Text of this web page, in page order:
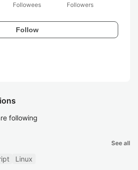
Followees
Followers
Follow
following
See all
Linux